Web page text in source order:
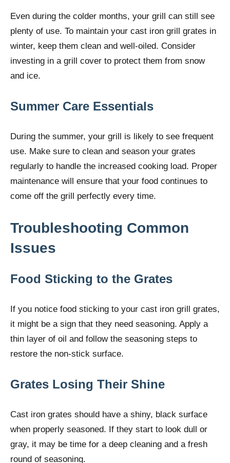
Even during the colder months, your grill can still see
plenty of use. To maintain your cast iron grill grates in
winter, keep them clean and well-oiled. Consider
investing in a grill cover to protect them from snow
and ice.
Summer Care Essentials
During the summer, your grill is likely to see frequent
use. Make sure to clean and season your grates
regularly to handle the increased cooking load. Proper
maintenance will ensure that your food continues to
come off the grill perfectly every time.
Troubleshooting Common
Issues
Food Sticking to the Grates
If you notice food sticking to your cast iron grill grates,
it might be a sign that they need seasoning. Apply a
thin layer of oil and follow the seasoning steps to
restore the non-stick surface.
Grates Losing Their Shine
Cast iron grates should have a shiny, black surface
when properly seasoned. If they start to look dull or
gray, it may be time for a deep cleaning and a fresh
round of seasoning.